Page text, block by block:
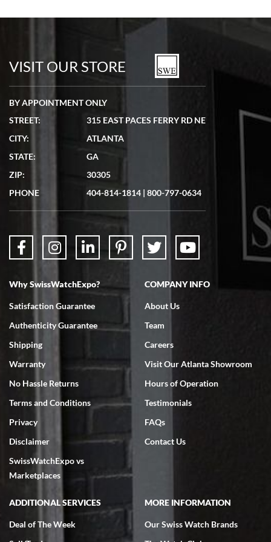
watches in excellent condition and transactions are smooth.
7/19/2026
showed me the watch I was interested in via text link. All my
questions were answered. The watch came quickly and well
7/18/2026
Swiss Watch Expo is terrific to work with: responsive, great
7/18/2026
excellent - I received my Submariner as expected... your staff was
very helpful.
VISIT OUR STORE
BY APPOINTMENT ONLY
STREET:
315 EAST PACES FERRY RD NE
CITY:
ATLANTA
STATE:
GA
ZIP:
30305
PHONE
404-814-1814 | 800-797-0634
Why SwissWatchExpo?
Satisfaction Guarantee
Authenticity Guarantee
Shipping
Warranty
No Hassle Returns
Terms and Conditions
Privacy
Disclaimer
SwissWatchExpo vs
Marketplaces
COMPANY INFO
About Us
Team
Careers
Visit Our Atlanta Showroom
Hours of Operation
Testimonials
FAQs
Contact Us
ADDITIONAL SERVICES
Deal of The Week
MORE INFORMATION
Our Swiss Watch Brands